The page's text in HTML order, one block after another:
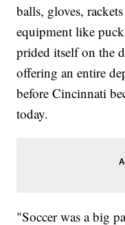
balls, gloves,
equipment like
prided itself on the
offering an entire
before Cincinnati
today.
"Soccer was a big